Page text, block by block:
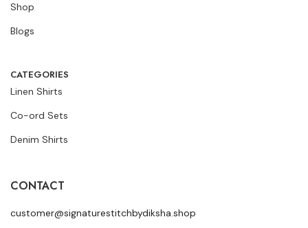
Shop
Blogs
CATEGORIES
Linen Shirts
Co-ord Sets
Denim Shirts
CONTACT
customer@signaturestitchbydiksha.shop